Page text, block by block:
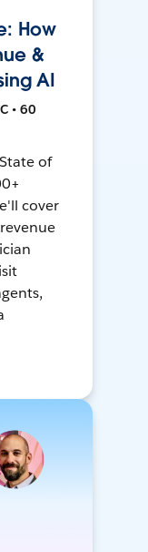
How
&
AI
• 60
of
cover